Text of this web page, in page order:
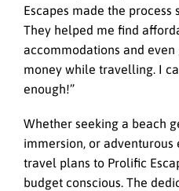
Escapes made the process
They helped me find
accommodations and
money while travelling. I
enough!”
Whether seeking a beach
immersion, or
travel plans to Prolific
budget conscious. The